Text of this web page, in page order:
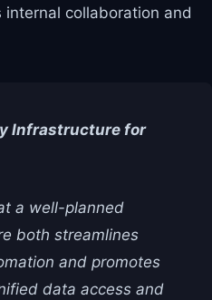
collaboration and
Infrastructure for
a well-planned
both streamlines
and promotes
data access and